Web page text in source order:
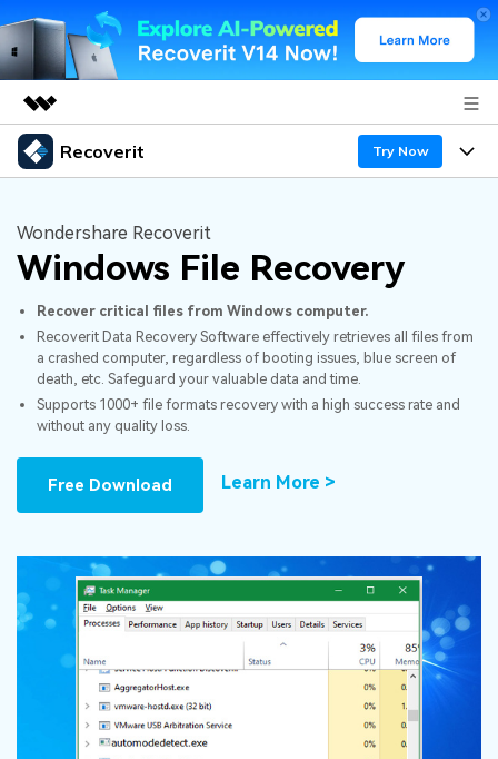
Featured Products
Utility
Overview
Solutions
About Us
Newsroom
Shop
Support
Recoverit Try Now
Recoverit for Windows
AI
A leading data recovery tool for windows
Free Download
Recoverit for Mac
AI
Recover unlimited data from Mac system
Free Download
Recoverit for Free
Recover lost/deleted data for free
Features
Recover from Drives
Recover Deleted Media
Exclusive Recovery Solutions
Recover Documents
Data Loss Scenarios
CHECK ALL FEATURES
Why Recoverit
Data Recovery Expert
Customer Stories
Hot Topic
Resources
Guide
search
Wondershare Recoverit
Windows File Recovery
Recover critical files from Windows computer.
Recoverit Data Recovery Software effectively retrieves all files from
a crashed computer, regardless of booting issues, blue screen of
death, etc. Safeguard your valuable data and time.
Supports 1000+ file formats recovery with a high success rate and
without any quality loss.
Free Download Learn More >